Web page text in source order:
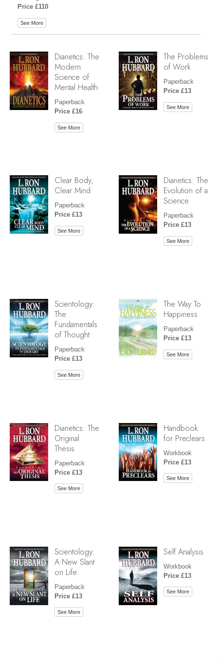
Price £110
See More
Dianetics: The
Modern
Science of
Mental Health
Paperback
Price £16
See More
The Problems
of Work
Paperback
Price £13
See More
Clear Body,
Clear Mind
Paperback
Price £13
See More
Dianetics: The
Evolution of a
Science
Paperback
Price £13
See More
Scientology:
The
Fundamentals
of Thought
Paperback
Price £13
See More
The Way To
Happiness
Paperback
Price £13
See More
Dianetics: The
Original
Thesis
Paperback
Price £13
See More
Handbook
for Preclears
Workbook
Price £13
See More
Scientology:
A New Slant
on Life
Paperback
Price £13
See More
Self Analysis
Workbook
Price £13
See More